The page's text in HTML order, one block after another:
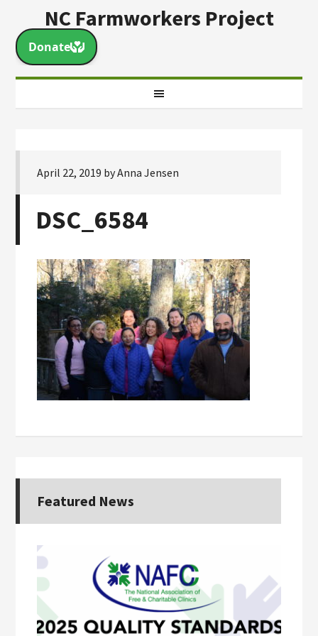
NC Farmworkers Project
April 22, 2019 byAnna Jensen
DSC_6584
Featured News